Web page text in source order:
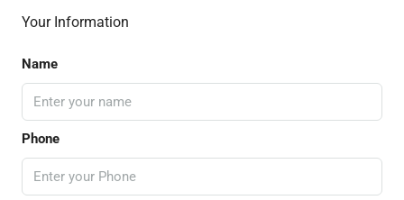
Your Information
Name
Phone